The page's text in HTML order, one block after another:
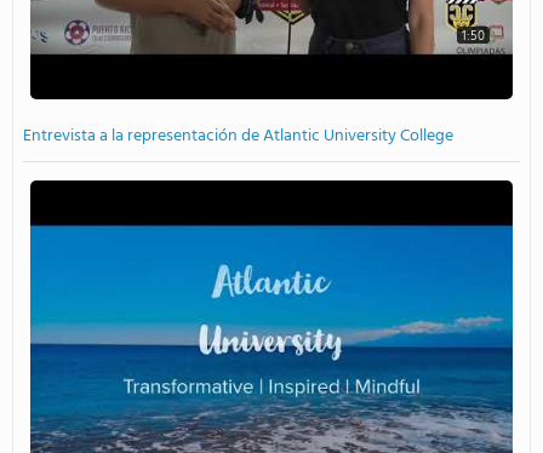
1:50
Entrevista a la representación de Atlantic University College